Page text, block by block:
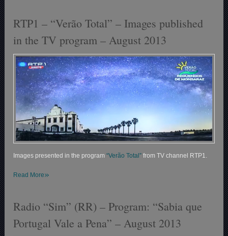
RTP1 – “Verão Total” – Images published
in the TV program – August 2013
Images presented in the program “Verão Total”from TV channel RTP1.
Read More»
Radio “Sim” (RR) – Program: “Sabia que
Portugal Vale a Pena” – August 2013